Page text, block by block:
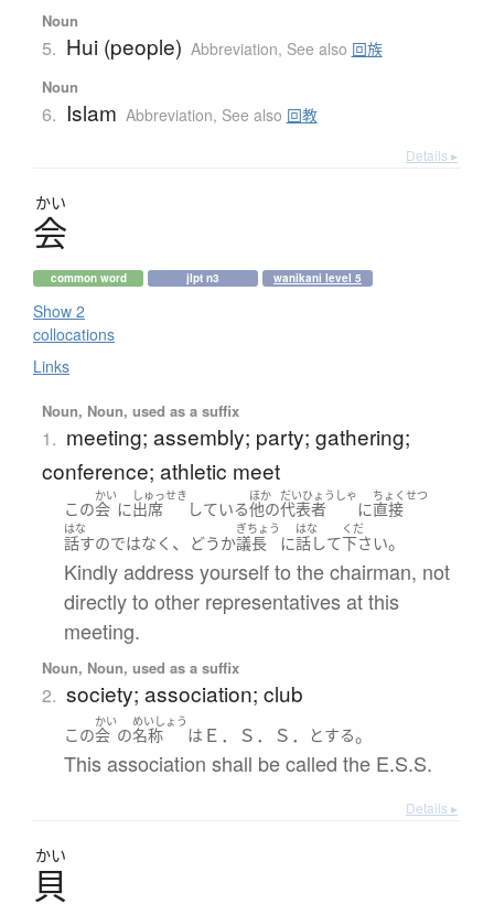
Noun
5. Hui (people) Abbreviation, See also 回族
Noun
6. Islam Abbreviation, See also 回教
Details ▸
かい
会
common word jlpt n3 wanikani level 5
Show 2
collocations
Links
Noun, Noun, used as a suffix
1. meeting; assembly; party; gathering;
conference; athletic meet
この
かい
会 に
しゅっせき
出席 している
ほか
他の
だいひょうしゃ
代表者 に
ちょくせつ
直接
はな
話すのではなく 、 どうか
ぎちょう
議長 に
はな
話して
くだ
下さい。
Kindly address yourself to the chairman, not
directly to other representatives at this
meeting.
Noun, Noun, used as a suffix
2. society; association; club
この
かい
会 の
めいしょう
名称 は Ｅ．Ｓ．Ｓ． とする。
This association shall be called the E.S.S.
Details ▸
かい
貝